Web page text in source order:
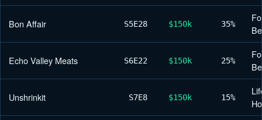
Bon Affair S5E28 $150k 35%
Echo Valley Meats S6E22 $150k 25%
Unshrinkit S7E8 $150k 15%